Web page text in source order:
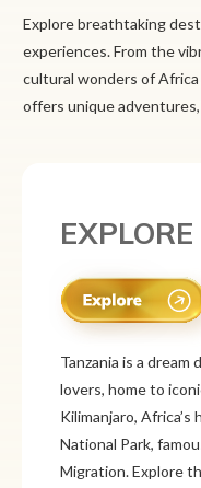
Explore breathtaking
experiences. From the
cultural wonders of
offers unique
Mexico is a vibrant
its rich history,
culture. From
Itzá and
like Oaxaca and